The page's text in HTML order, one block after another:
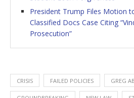
President Trump Files Motion
Classified Docs Case Citing
Prosecution”
CRISIS FAILED POLICIES GREG